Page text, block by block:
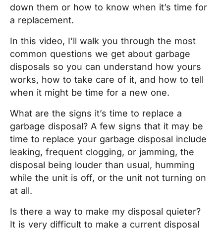
down them or how to know when it’s time for
a replacement.
In this video, I’ll walk you through the most
common questions we get about garbage
disposals so you can understand how yours
works, how to take care of it, and how to tell
when it might be time for a new one.
What are the signs it’s time to replace a
garbage disposal? A few signs that it may be
time to replace your garbage disposal include
leaking, frequent clogging, or jamming, the
disposal being louder than usual, humming
while the unit is off, or the unit not turning on
at all.
Is there a way to make my disposal quieter?
It is very difficult to make a current disposal